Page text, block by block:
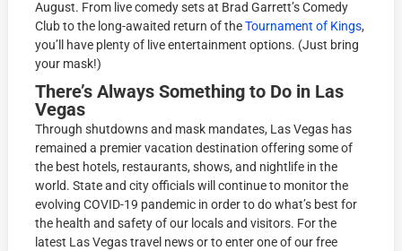
August. From live comedy sets at Brad Garrett’s Comedy
Club to the long-awaited return of theTournament of Kings,
you’ll have plenty of live entertainment options. (Just bring
your mask!)
There’s Always Something to Do in Las
Vegas
Through shutdowns and mask mandates, Las Vegas has
remained a premier vacation destination offering some of
the best hotels, restaurants, shows, and nightlife in the
world. State and city officials will continue to monitor the
evolving COVID-19 pandemic in order to do what’s best for
the health and safety of our locals and visitors. For the
latest Las Vegas travel news or to enter one of our free